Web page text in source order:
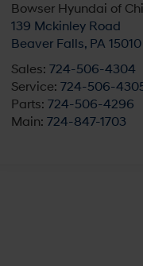
Bowser Hyundai of
139 Mckinley Road
Beaver Falls, PA 15010
Sales:724-506-4304
Service:724-506-
Parts:724-506-4296
Main:724-847-1703